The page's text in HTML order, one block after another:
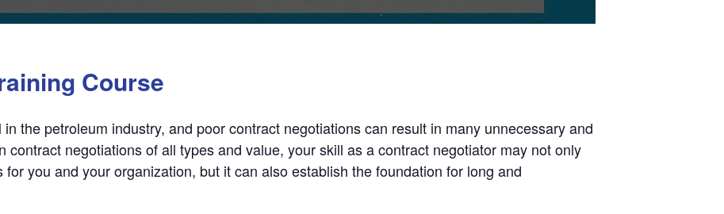
Course
the petroleum industry, and poor contract negotiations can result in many unnecessary and
contract negotiations of all types and value, your skill as a contract negotiator may not only
you and your organization, but it can also establish the foundation for long and